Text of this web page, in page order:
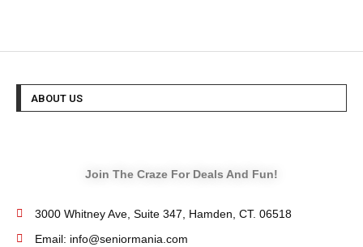
ABOUT US
Join The Craze For Deals And Fun!
3000 Whitney Ave, Suite 347, Hamden, CT. 06518
Email: info@seniormania.com